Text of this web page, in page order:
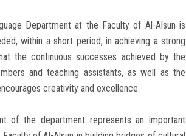
Department at the Faculty of Al-Alsun is
within a short period, in achieving a strong
the continuous successes achieved by the
and teaching assistants, as well as the
creativity and excellence.
of the department represents an important